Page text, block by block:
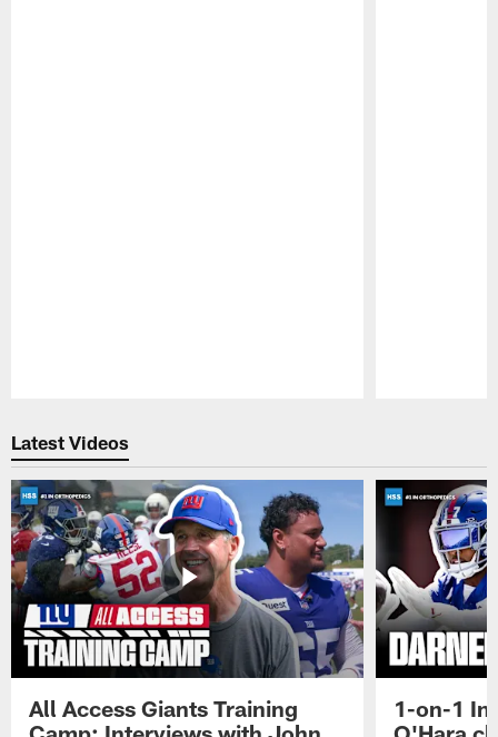
Latest Videos
All Access Giants Training
1-on-1